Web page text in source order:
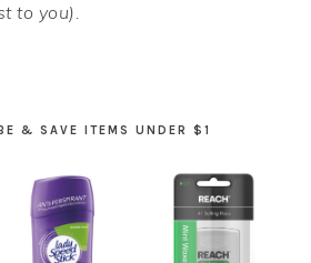
to you).
& SAVE ITEMS UNDER $1